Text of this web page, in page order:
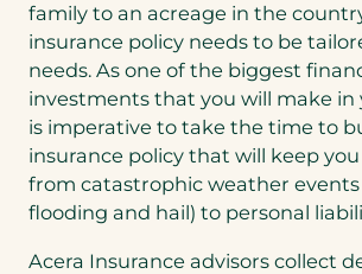
family to an acreage in the
insurance policy needs to be
needs. As one of the biggest
investments that you will make in
is imperative to take the time to
insurance policy that will keep
from catastrophic weather events
flooding and hail) to personal
Acera Insurance advisors collect